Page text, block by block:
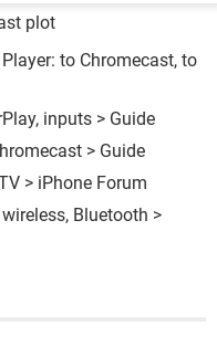
plot
to Chromecast, to
inputs > Guide
> Guide
> iPhone Forum
Bluetooth >